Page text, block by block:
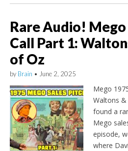
Rare Audio! Mego
Call Part 1:
of Oz
by Brain • June 2, 2025
Mego
Waltons &
found a
Mego
episode,
where